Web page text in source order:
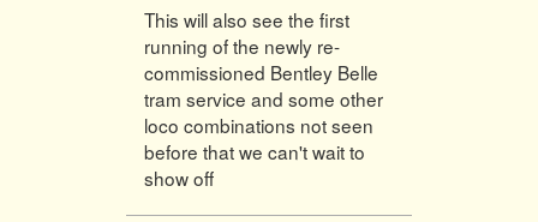
This will also see the first
running of the newly re-
commissioned Bentley Belle
tram service and some other
loco combinations not seen
before that we can't wait to
show off